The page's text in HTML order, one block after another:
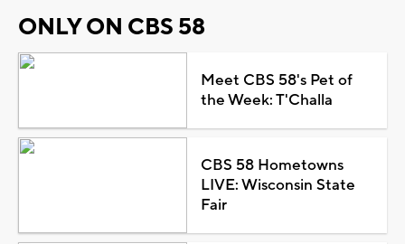
ONLY ON CBS 58
Meet CBS 58's Pet of
the Week: T'Challa
CBS 58 Hometowns
LIVE: Wisconsin State
Fair